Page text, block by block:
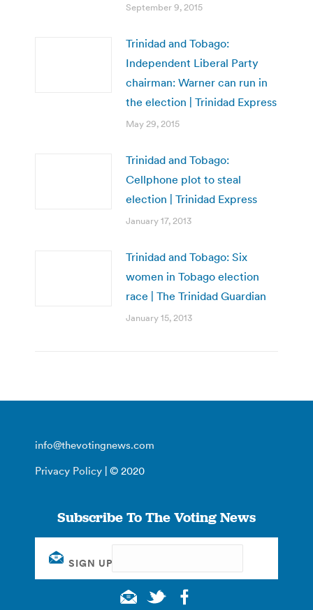
September 9, 2015
Trinidad and Tobago:
Independent Liberal Party
chairman: Warner can run in
the election | Trinidad Express
May 29, 2015
Trinidad and Tobago:
Cellphone plot to steal
election | Trinidad Express
January 17, 2013
Trinidad and Tobago: Six
women in Tobago election
race | The Trinidad Guardian
January 15, 2013
info@thevotingnews.com
Privacy Policy | © 2020
Subscribe To The Voting News